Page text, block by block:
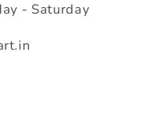
- Saturday